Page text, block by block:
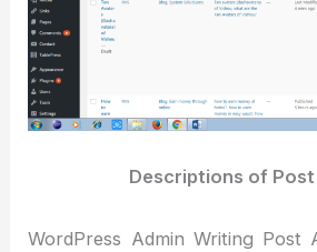
Descriptions of Post
WordPress Admin Writing Post